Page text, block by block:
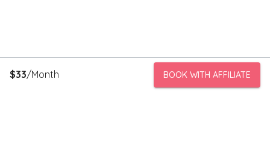
$33/Month BOOK WITH AFFILIATE